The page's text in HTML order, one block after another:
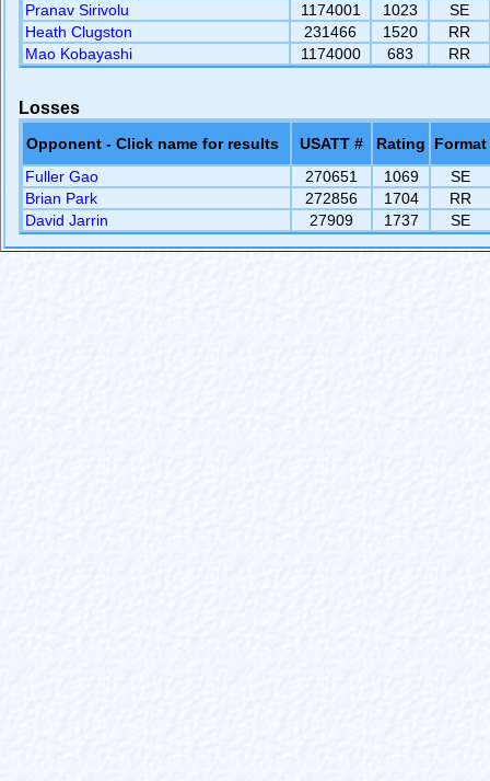
Pranav Sirivolu
1174001 1023
SE
Heath Clugston
231466 1520
RR
Mao Kobayashi
1174000 683 RR
Losses
Opponent - Click name for results USATT # Rating
Format
Fuller Gao
270651 1069
SE
Brian Park
272856 1704
RR
David Jarrin
27909 1737 SE